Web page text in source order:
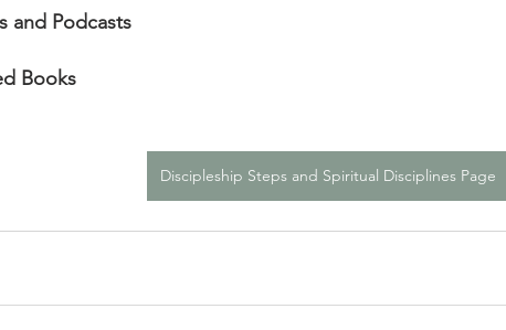
and Podcasts
Books
Discipleship Steps and Spiritual Disciplines Page